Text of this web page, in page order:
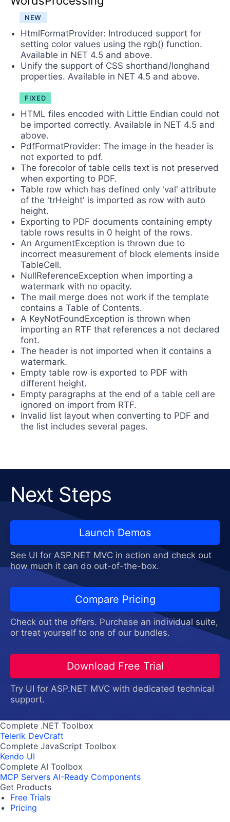
NEW
HtmlFormatProvider: Introduced support for
setting color values using the rgb() function.
Available in NET 4.5 and above.
Unify the support of CSS shorthand/longhand
properties. Available in NET 4.5 and above.
FIXED
HTML files encoded with Little Endian could not
be imported correctly. Available in NET 4.5 and
above.
PdfFormatProvider: The image in the header is
not exported to pdf.
The forecolor of table cells text is not preserved
when exporting to PDF.
Table row which has defined only 'val' attribute
of the 'trHeight' is imported as row with auto
height.
Exporting to PDF documents containing empty
table rows results in 0 height of the rows.
An ArgumentException is thrown due to
incorrect measurement of block elements inside
TableCell.
NullReferenceException when importing a
watermark with no opacity.
The mail merge does not work if the template
contains a Table of Contents.
A KeyNotFoundException is thrown when
importing an RTF that references a not declared
font.
The header is not imported when it contains a
watermark.
Empty table row is exported to PDF with
different height.
Empty paragraphs at the end of a table cell are
ignored on import from RTF.
Invalid list layout when converting to PDF and
the list includes several pages.
Next Steps
Launch Demos
See UI for ASP.NET MVC in action and check out
how much it can do out-of-the-box.
Compare Pricing
Check out the offers. Purchase an individual suite,
or treat yourself to one of our bundles.
Download Free Trial
Try UI for ASP.NET MVC with dedicated technical
support.
Complete .NET Toolbox
Telerik DevCraft
Complete JavaScript Toolbox
Kendo UI
Complete AI Toolbox
MCP Servers AI-Ready Components
Get Products
Free Trials
Pricing